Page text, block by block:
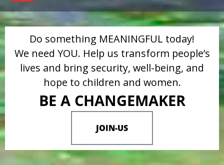
Do something MEANINGFUL today!
We need YOU. Help us transform people’s
lives and bring security, well-being, and
hope to children and women.
BE A CHANGEMAKER
JOIN-US